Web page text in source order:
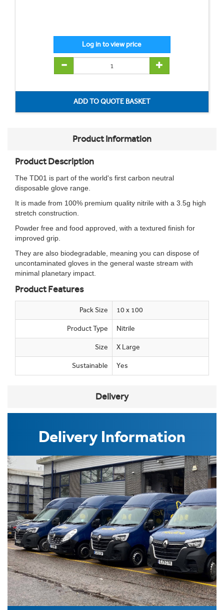
Product Information
Product Description
The TD01 is part of the world's first carbon neutral
disposable glove range.
It is made from 100% premium quality nitrile with a 3.5g high
stretch construction.
Powder free and food approved, with a textured finish for
improved grip.
They are also biodegradable, meaning you can dispose of
uncontaminated gloves in the general waste stream with
minimal planetary impact.
Product Features
Pack Size 10 x 100
Product Type Nitrile
Size X Large
Sustainable Yes
Delivery
Delivery Information